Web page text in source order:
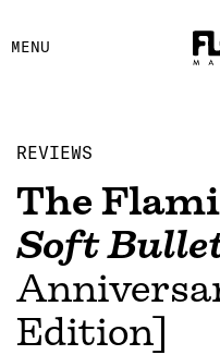
MENU
REVIEWS
The
Soft
Edition]